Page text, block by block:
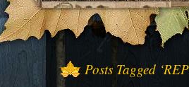
Posts Tagged